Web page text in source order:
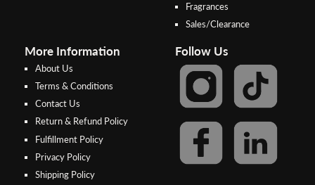
Step 1:
After Shipping Method, select
Merchant Service)
Select your preferred bank to
make theFPX/Online transfer
Fragrances
Sales/Clearance
More Information
About Us
Terms & Conditions
Contact Us
Return & Refund Policy
Fulfillment Policy
Privacy Policy
Shipping Policy
Follow Us